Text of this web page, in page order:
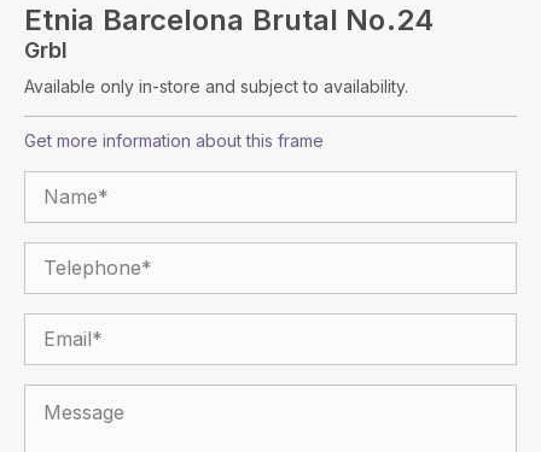
Etnia Barcelona Brutal No.24
Grbl
Available only in-store and subject to availability.
Get more information about this frame